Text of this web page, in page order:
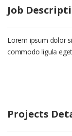
Job
Lorem ipsum dolor
commodo ligula
Projects